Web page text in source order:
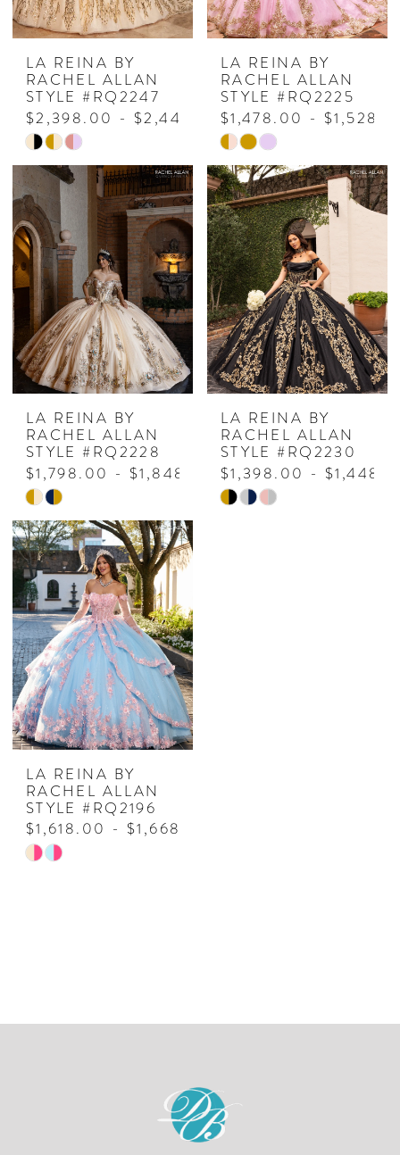
LA REINA BY
RACHEL ALLAN
STYLE #RQ2247
$2,398.00 - $2,448.00
Skip
Color
List
#3e06e3d08b
to
end
LA REINA BY
RACHEL ALLAN
STYLE #RQ2225
$1,478.00 -
Skip
Color
List
#37477666d0
to
end
LA REINA BY
RACHEL ALLAN
STYLE #RQ2228
$1,798.00 - $1,848.00
Skip
Color
List
#6d2666da5a
to
end
LA REINA BY
RACHEL ALLAN
STYLE #RQ2230
$1,398.00 -
Skip
LA REINA BY
RACHEL ALLAN
STYLE #RQ2196
$1,618.00 - $1,668.00
Skip